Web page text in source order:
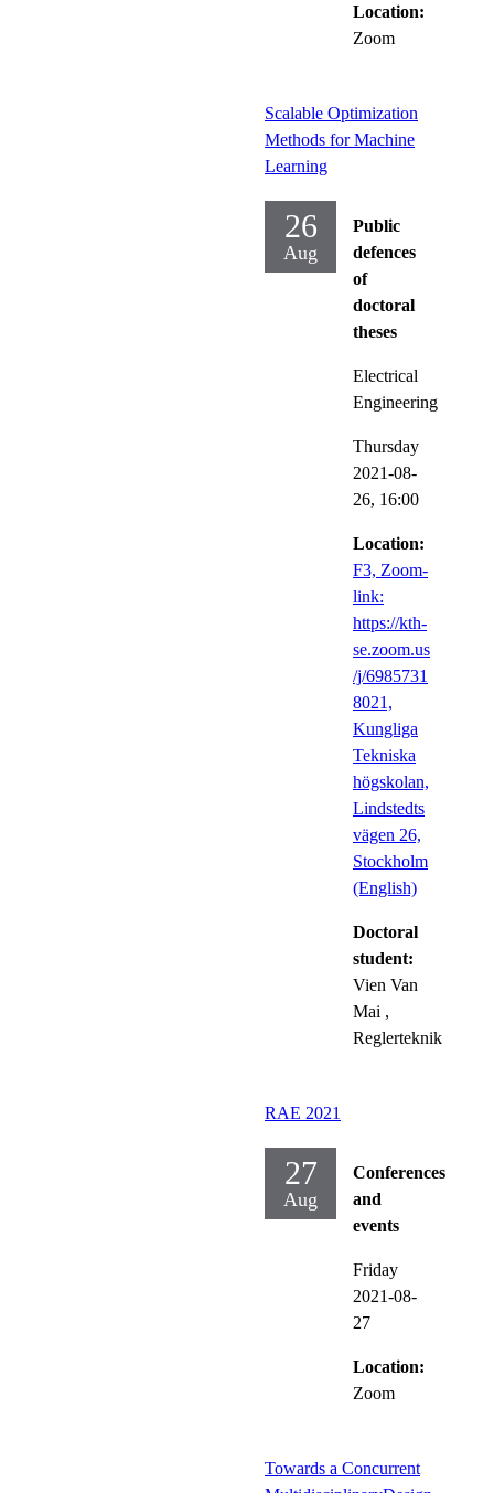
Location:
Zoom
Scalable Optimization
Methods for Machine
Learning
26
Aug
Public
defences
of
doctoral
theses
Electrical
Engineering
Thursday
2021-08-
26, 16:00
Location:
F3, Zoom-
link:
https://kth-
se.zoom.us
/j/6985731
8021,
Kungliga
Tekniska
högskolan,
Lindstedts
vägen 26,
Stockholm
(English)
Doctoral
student:
Vien Van
Mai ,
Reglerteknik
RAE 2021
27
Aug
Conferences
and
events
Friday
2021-08-
27
Location:
Zoom
Towards a Concurrent